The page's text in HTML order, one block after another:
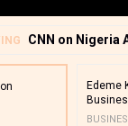
CNN on Nigeria
Edeme